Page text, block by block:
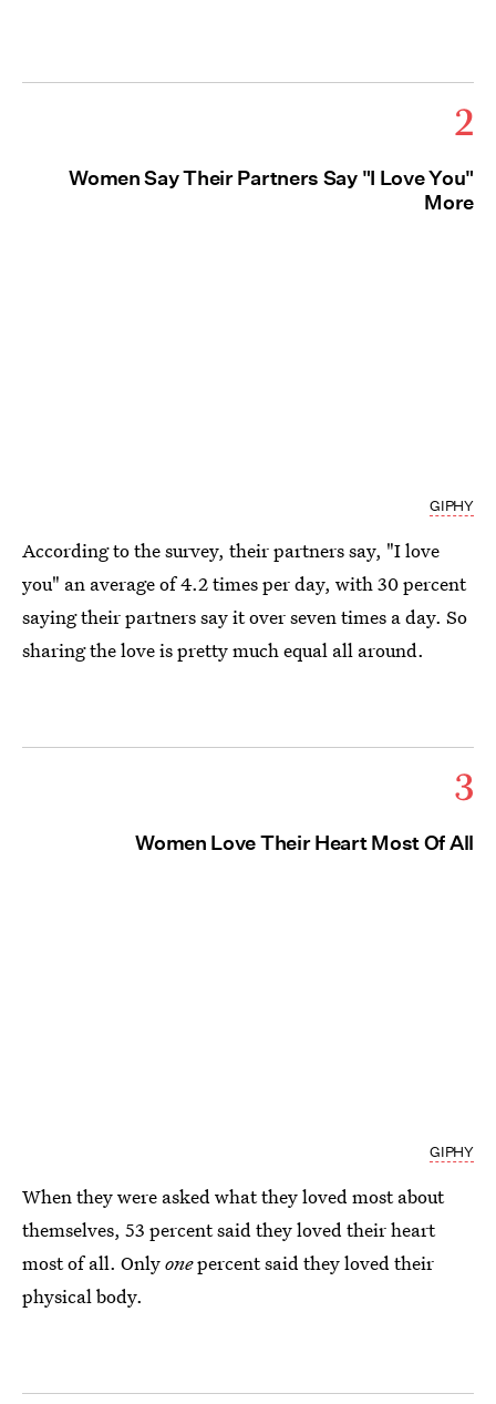
2
Women Say Their Partners Say "I Love You"
More
GIPHY
According to the survey, their partners say, "I love
you" an average of 4.2 times per day, with 30 percent
saying their partners say it over seven times a day. So
sharing the love is pretty much equal all around.
3
Women Love Their Heart Most Of All
GIPHY
When they were asked what they loved most about
themselves, 53 percent said they loved their heart
most of all. Onlyonepercent said they loved their
physical body.